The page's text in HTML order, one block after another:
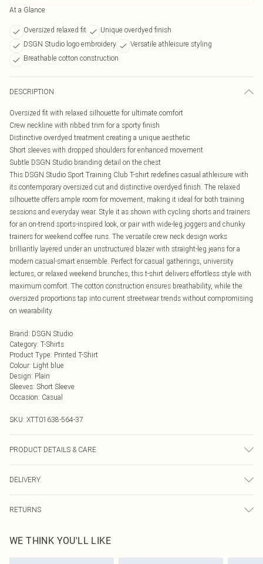
At a Glance
Oversized relaxed fit
Unique overdyed finish
DSGN Studio logo embroidery
Versatile athleisure styling
Breathable cotton construction
DESCRIPTION
Oversized fit with relaxed silhouette for ultimate comfort
Crew neckline with ribbed trim for a sporty finish
Distinctive overdyed treatment creating a unique aesthetic
Short sleeves with dropped shoulders for enhanced movement
Subtle DSGN Studio branding detail on the chest
This DSGN Studio Sport Training Club T-shirt redefines casual athleisure with
its contemporary oversized cut and distinctive overdyed finish. The relaxed
silhouette offers ample room for movement, making it ideal for both training
sessions and everyday wear. Style it as shown with cycling shorts and trainers
for an on-trend sports-inspired look, or pair with wide-leg joggers and chunky
trainers for weekend coffee runs. The versatile crew neck design works
brilliantly layered under an unstructured blazer with straight-leg jeans for a
modern casual-smart ensemble. Perfect for casual gatherings, university
lectures, or relaxed weekend brunches, this t-shirt delivers effortless style with
maximum comfort. The cotton construction ensures breathability, while the
oversized proportions tap into current streetwear trends without compromising
on wearability.
Brand: DSGN Studio
Category: T-Shirts
Product Type: Printed T-Shirt
Colour: Light blue
Design: Plain
Sleeves: Short Sleeve
Occasion: Casual
SKU: XTT01638-564-37
PRODUCT DETAILS & CARE
Washable.
DELIVERY
UK Standard Delivery
Usually Delivered Within 4 Working Days Mon - Sat
RETURNS
send something back.
Please note, we cannot offer refunds on fashion face masks, cosmetics,
WE THINK YOU'LL LIKE